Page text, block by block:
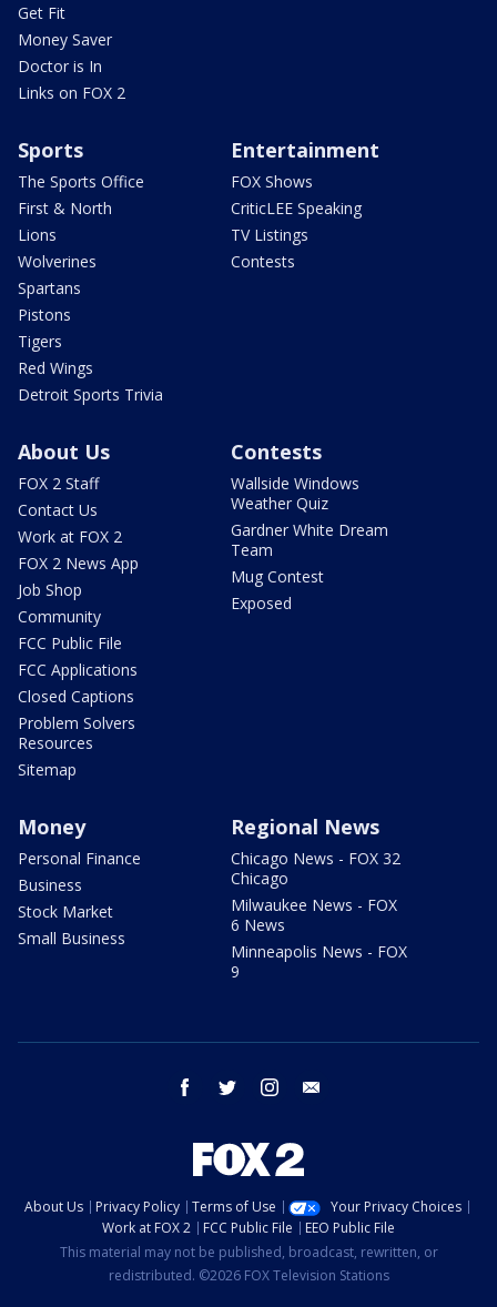
Get Fit
Money Saver
Doctor is In
Links on FOX 2
Sports
The Sports Office
First & North
Lions
Wolverines
Spartans
Pistons
Tigers
Red Wings
Detroit Sports Trivia
Entertainment
FOX Shows
CriticLEE Speaking
TV Listings
Contests
About Us
FOX 2 Staff
Contact Us
Work at FOX 2
FOX 2 News App
Job Shop
Community
FCC Public File
FCC Applications
Closed Captions
Problem Solvers
Resources
Sitemap
Contests
Wallside Windows
Weather Quiz
Gardner White Dream
Team
Mug Contest
Exposed
Money
Personal Finance
Business
Stock Market
Small Business
Regional News
Chicago News - FOX 32
Chicago
Milwaukee News - FOX
6 News
Minneapolis News - FOX
9
facebook twitter instagram
About Us Privacy Policy Terms of Use
Your Privacy Choices
Work at FOX 2
FCC Public File
EEO Public File
This material may not be published, broadcast, rewritten, or
redistributed. ©2026 FOX Television Stations